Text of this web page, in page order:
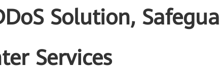
Solution,
Services